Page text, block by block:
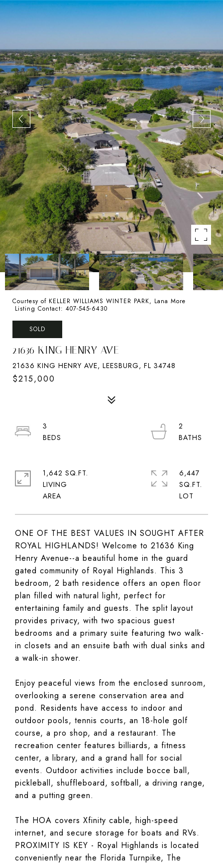
Courtesy of KELLER WILLIAMS WINTER PARK, Lana More
Listing Contact: 407-545-6430
SOLD
21636 KING HENRY AVE
21636 KING HENRY AVE, LEESBURG, FL 34748
$215,000
ONE OF THE BEST VALUES IN SOUGHT AFTER
ROYAL HIGHLANDS! Welcome to 21636 King
Henry Avenue--a beautiful home in the guard
gated community of Royal Highlands. This 3
bedroom, 2 bath residence offers an open floor
plan filled with natural light, perfect for
entertaining family and guests. The split layout
provides privacy, with two spacious guest
bedrooms and a primary suite featuring two walk-
in closets and an ensuite bath with dual sinks and
a walk-in shower.
Enjoy peaceful views from the enclosed sunroom,
overlooking a serene conservation area and
pond. Residents have access to indoor and
outdoor pools, tennis courts, an 18-hole golf
course, a pro shop, and a restaurant. The
recreation center features billiards, a fitness
center, a library, and a grand hall for social
events. Outdoor activities include bocce ball,
pickleball, shuffleboard, softball, a driving range,
and a putting green.
The HOA covers Xfinity cable, high-speed
internet, and secure storage for boats and RVs.
PROXIMITY IS KEY - Royal Highlands is located
conveniently near the Florida Turnpike, The
3
2
1,642 SQ.FT.
LIVING
6,447
SQ.FT.